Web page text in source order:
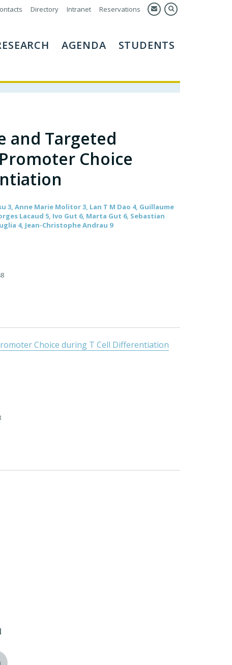
Directory Intranet Reservations
AGENDA STUDENTS
and Targeted
Choice
3, Anne Marie Molitor 3, Lan T M Dao 4, Guillaume
Lacaud 5, Ivo Gut 6, Marta Gut 6, Sebastian
4, Jean-Christophe Andrau 9
Choice during T Cell Differentiation